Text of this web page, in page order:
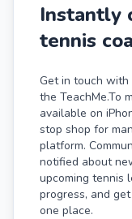
Instantly
tennis
Get in touch with
the TeachMe.To
available on
stop shop for
platform.
notified about
upcoming tennis
progress, and
one place.